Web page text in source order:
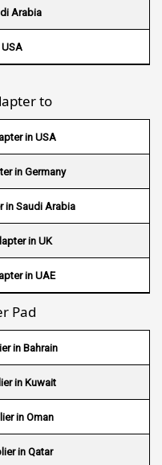
Africa
lanka
UK
Arabia
to
in USA
in Germany
in Saudi Arabia
in UK
in UAE
Pad
in Bahrain
in Kuwait
in Oman
in Qatar